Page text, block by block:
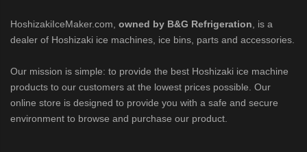
HoshizakiIceMaker.com, owned by B&G Refrigeration , is a
dealer of Hoshizaki ice machines, ice bins, parts and accessories.
Our mission is simple: to provide the best Hoshizaki ice machine
products to our customers at the lowest prices possible. Our
online store is designed to provide you with a safe and secure
environment to browse and purchase our product.